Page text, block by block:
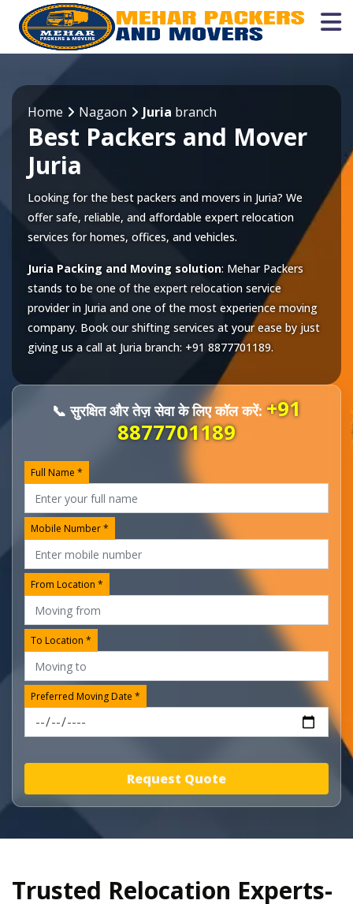
Home Nagaon Juria branch
Best Packers and Mover
Juria
Looking for the best packers and movers in Juria? We
offer safe, reliable, and affordable expert relocation
services for homes, offices, and vehicles.
Juria Packing and Moving solution: Mehar Packers
stands to be one of the expert relocation service
provider in Juria and one of the most experience moving
company. Book our shifting services at your ease by just
giving us a call at Juria branch: +91 8877701189.
📞 सुरक्षित और तेज़ सेवा के लिए कॉल करें:+91
8877701189
Full Name *
Mobile Number *
From Location *
To Location *
Preferred Moving Date *
Request Quote
Trusted Relocation Experts-